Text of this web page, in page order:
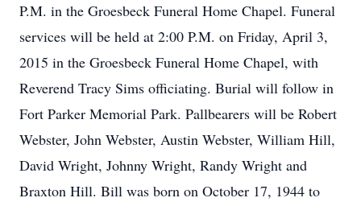
P.M. in the Groesbeck Funeral Home Chapel. Funeral
services will be held at 2:00 P.M. on Friday, April 3,
2015 in the Groesbeck Funeral Home Chapel, with
Reverend Tracy Sims officiating. Burial will follow in
Fort Parker Memorial Park. Pallbearers will be Robert
Webster, John Webster, Austin Webster, William Hill,
David Wright, Johnny Wright, Randy Wright and
Braxton Hill. Bill was born on October 17, 1944 to